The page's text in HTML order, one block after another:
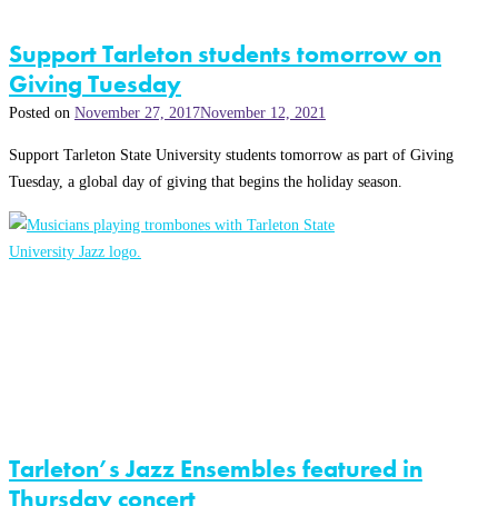
Support Tarleton students tomorrow on
Giving Tuesday
Posted on November 27, 2017November 12, 2021
Support Tarleton State University students tomorrow as part of Giving
Tuesday, a global day of giving that begins the holiday season.
Tarleton’s Jazz Ensembles featured in
Thursday concert